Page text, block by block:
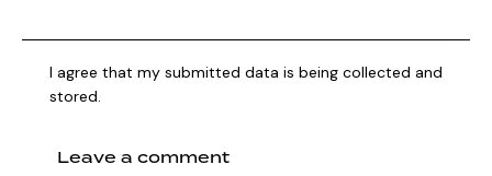
I agree that my submitted data is being collected and
stored.